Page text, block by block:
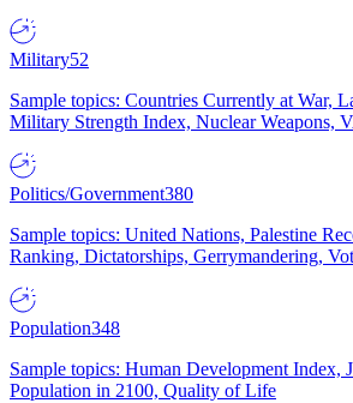
Military52
Sample topics: Countries Currently at War,
Military Strength Index, Nuclear Weapons,
Politics/Government380
Sample topics: United Nations, Palestine
Ranking, Dictatorships, Gerrymandering,
Population348
Sample topics: Human Development Index,
Population in 2100, Quality of Life